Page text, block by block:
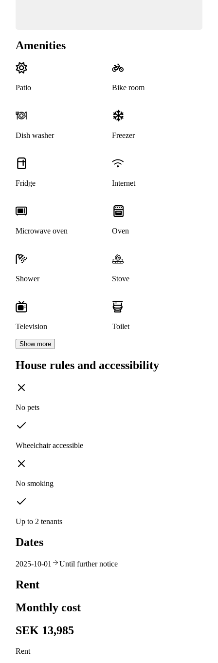
Amenities
Patio Bike room
Dish washer Freezer
Fridge Internet
Microwave oven Oven
Shower Stove
Television Toilet
Show more
House rules and accessibility
No pets
Wheelchair accessible
No smoking
Up to 2 tenants
Dates
2025-10-01 Until further notice
Rent
Monthly cost
SEK 13,985
Rent